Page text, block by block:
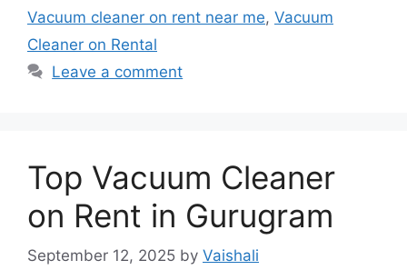
Vacuum cleaner on rent near me, Vacuum
Cleaner on Rental
Leave a comment
Top Vacuum Cleaner
on Rent in Gurugram
September 12, 2025 by Vaishali